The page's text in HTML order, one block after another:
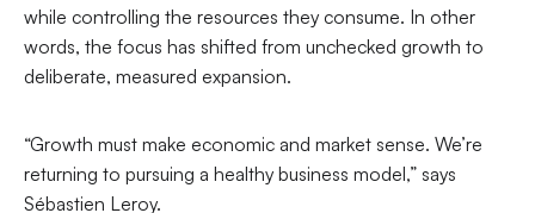
while controlling the resources they consume. In other
words, the focus has shifted from unchecked growth to
deliberate, measured expansion.
“Growth must make economic and market sense. We’re
returning to pursuing a healthy business model,”says
Sébastien Leroy.